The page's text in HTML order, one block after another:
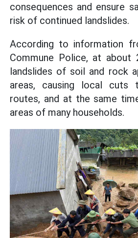
consequences and ensure
risk of continued landslides.
According to information
Commune Police, at
landslides of soil and rock
areas, causing local
routes, and at the same
areas of many households.